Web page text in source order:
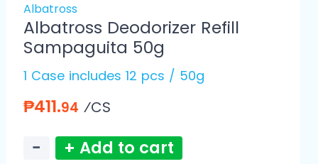
Albatross
Albatross Deodorizer Refill
Sampaguita 50g
1 Case includes 12 pcs / 50g
₱411.94 ⁄CS
− + Add to cart